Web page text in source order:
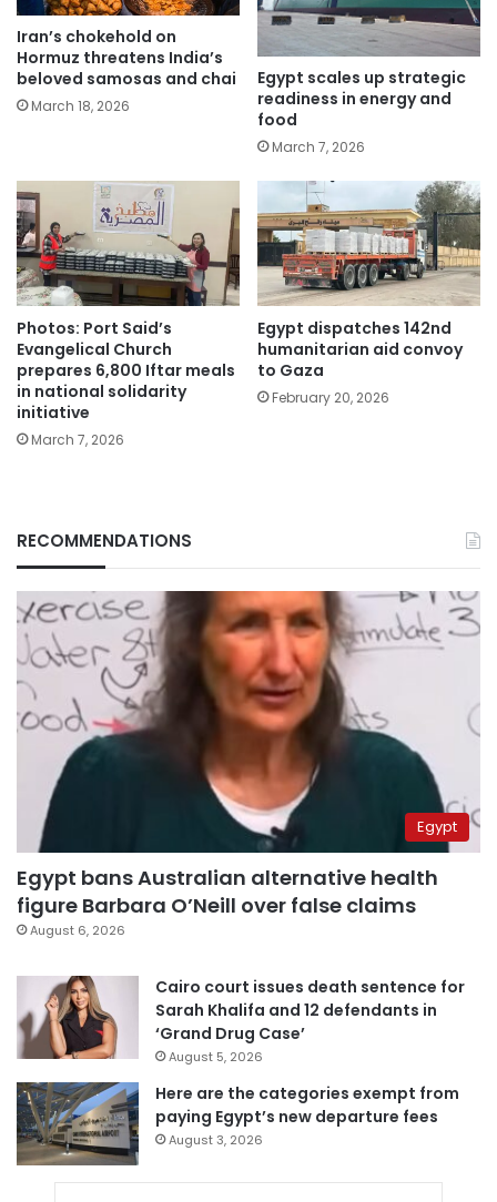
Iran’s chokehold on
Hormuz threatens India’s
beloved samosas and chai
March 18, 2026
Egypt scales up strategic
readiness in energy and
food
March 7, 2026
Photos: Port Said’s
Evangelical Church
prepares 6,800 Iftar meals
in national solidarity
initiative
March 7, 2026
Egypt dispatches 142nd
humanitarian aid convoy
to Gaza
February 20, 2026
RECOMMENDATIONS
Egypt
Egypt bans Australian alternative health
figure Barbara O’Neill over false claims
August 6, 2026
Cairo court issues death sentence for
Sarah Khalifa and 12 defendants in
‘Grand Drug Case’
August 5, 2026
Here are the categories exempt from
paying Egypt’s new departure fees
August 3, 2026